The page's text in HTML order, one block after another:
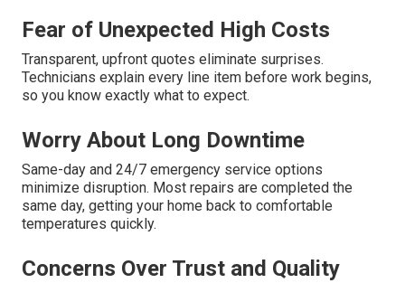
Fear of Unexpected High Costs
Transparent, upfront quotes eliminate surprises.
Technicians explain every line item before work begins,
so you know exactly what to expect.
Worry About Long Downtime
Same-day and 24/7 emergency service options
minimize disruption. Most repairs are completed the
same day, getting your home back to comfortable
temperatures quickly.
Concerns Over Trust and Quality